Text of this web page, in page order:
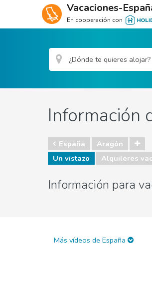
Vacaciones-
En cooperación con
Información
España
Aragón
Un vistazo
Alquileres
Información para
Más vídeos de España